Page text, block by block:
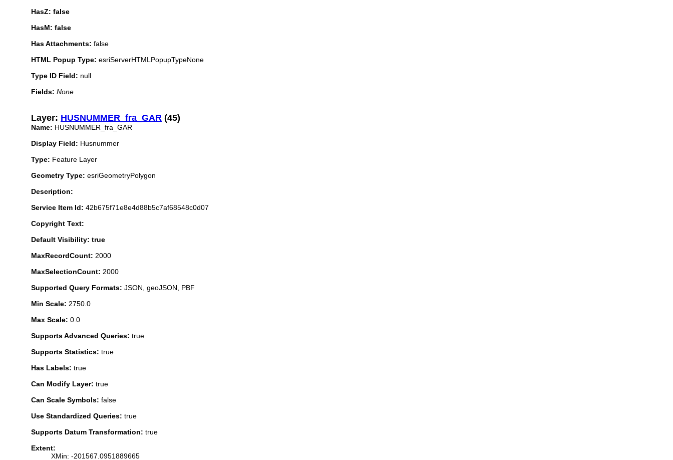
HasZ: false
HasM: false
Has Attachments: false
HTML Popup Type: esriServerHTMLPopupTypeNone
Type ID Field: null
Fields: None
Layer: HUSNUMMER_fra_GAR (45)
Name: HUSNUMMER_fra_GAR
Display Field: Husnummer
Type: Feature Layer
Geometry Type: esriGeometryPolygon
Description:
Service Item Id: 42b675f71e8e4d88b5c7af68548c0d07
Copyright Text:
Default Visibility: true
MaxRecordCount: 2000
MaxSelectionCount: 2000
Supported Query Formats: JSON, geoJSON, PBF
Min Scale: 2750.0
Max Scale: 0.0
Supports Advanced Queries: true
Supports Statistics: true
Has Labels: true
Can Modify Layer: true
Can Scale Symbols: false
Use Standardized Queries: true
Supports Datum Transformation: true
Extent:
XMin: -201567.0951889665